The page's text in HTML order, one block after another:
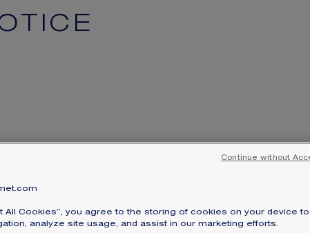
All Cookies”, you agree to the storing of cookies on your device to
analyze site usage, and assist in our marketing efforts.
Continue without